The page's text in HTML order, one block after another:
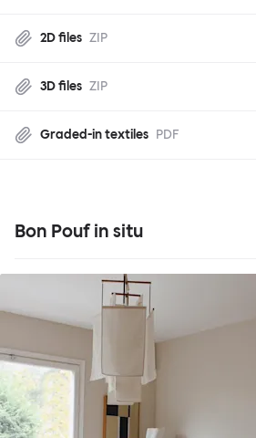
2D files ZIP
3D files ZIP
Graded-in textiles PDF
Bon Pouf in situ